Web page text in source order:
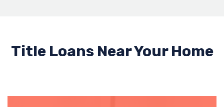
Title Loans Near Your Home